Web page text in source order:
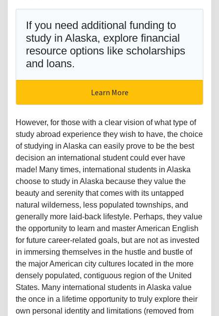
If you need additional funding to
study in Alaska, explore financial
resource options like scholarships
and loans.
Learn More
However, for those with a clear vision of what type of
study abroad experience they wish to have, the choice
of studying in Alaska can easily prove to be the best
decision an international student could ever have
made! Many times, international students in Alaska
choose to study in Alaska because they value the
beauty and serenity that comes with its untapped
natural wilderness, less populated townships, and
generally more laid-back lifestyle. Perhaps, they value
the opportunity to learn and master American English
for future career-related goals, but are not as invested
in immersing themselves in the hustle and bustle of
the major American city cultures located in the more
densely populated, contiguous region of the United
States. Many international students in Alaska value
the once in a lifetime opportunity to truly explore their
own personal identity and limitations (removed from